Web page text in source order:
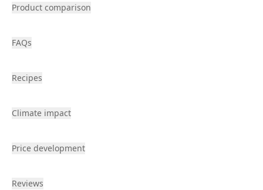
Product comparison
FAQs
Recipes
Climate impact
Price development
Reviews